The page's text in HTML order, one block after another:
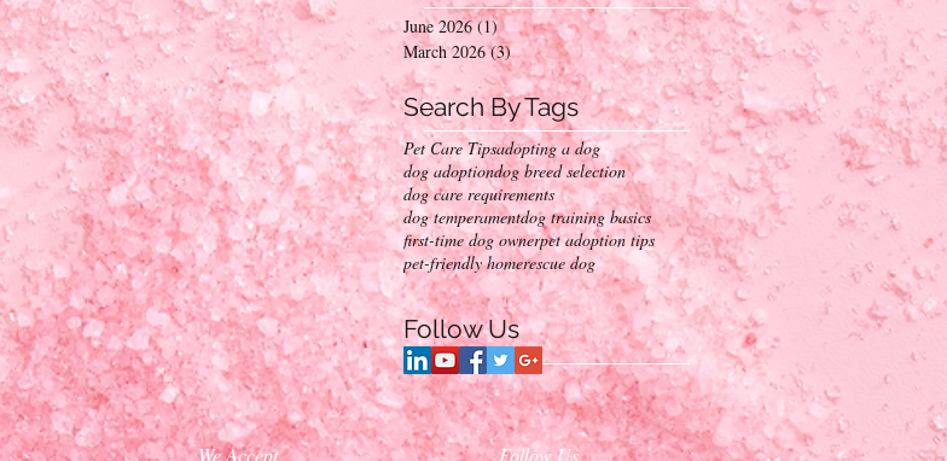
June 2026 (1)1 post
March 2026 (3)3 posts
Search By Tags
Pet Care Tipsadopting a dog
dog adoptiondog breed selection
dog care requirements
dog temperamentdog training basics
first-time dog ownerpet adoption tips
pet-friendly homerescue dog
Follow Us
We Accept Follow Us